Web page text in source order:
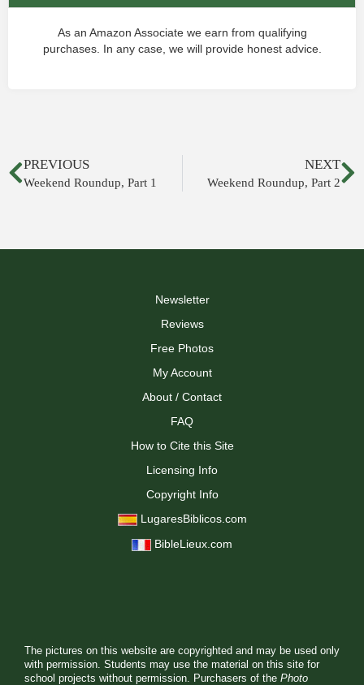
As an Amazon Associate we earn from qualifying
purchases. In any case, we will provide honest advice.
PREVIOUS
Weekend Roundup, Part 1
NEXT
Weekend Roundup, Part 2
Newsletter
Reviews
Free Photos
My Account
About / Contact
FAQ
How to Cite this Site
Licensing Info
Copyright Info
LugaresBiblicos.com
BibleLieux.com
The pictures on this website are copyrighted and may be used only
with permission. Students may use the material on this site for
school projects without permission. Purchasers of the Photo